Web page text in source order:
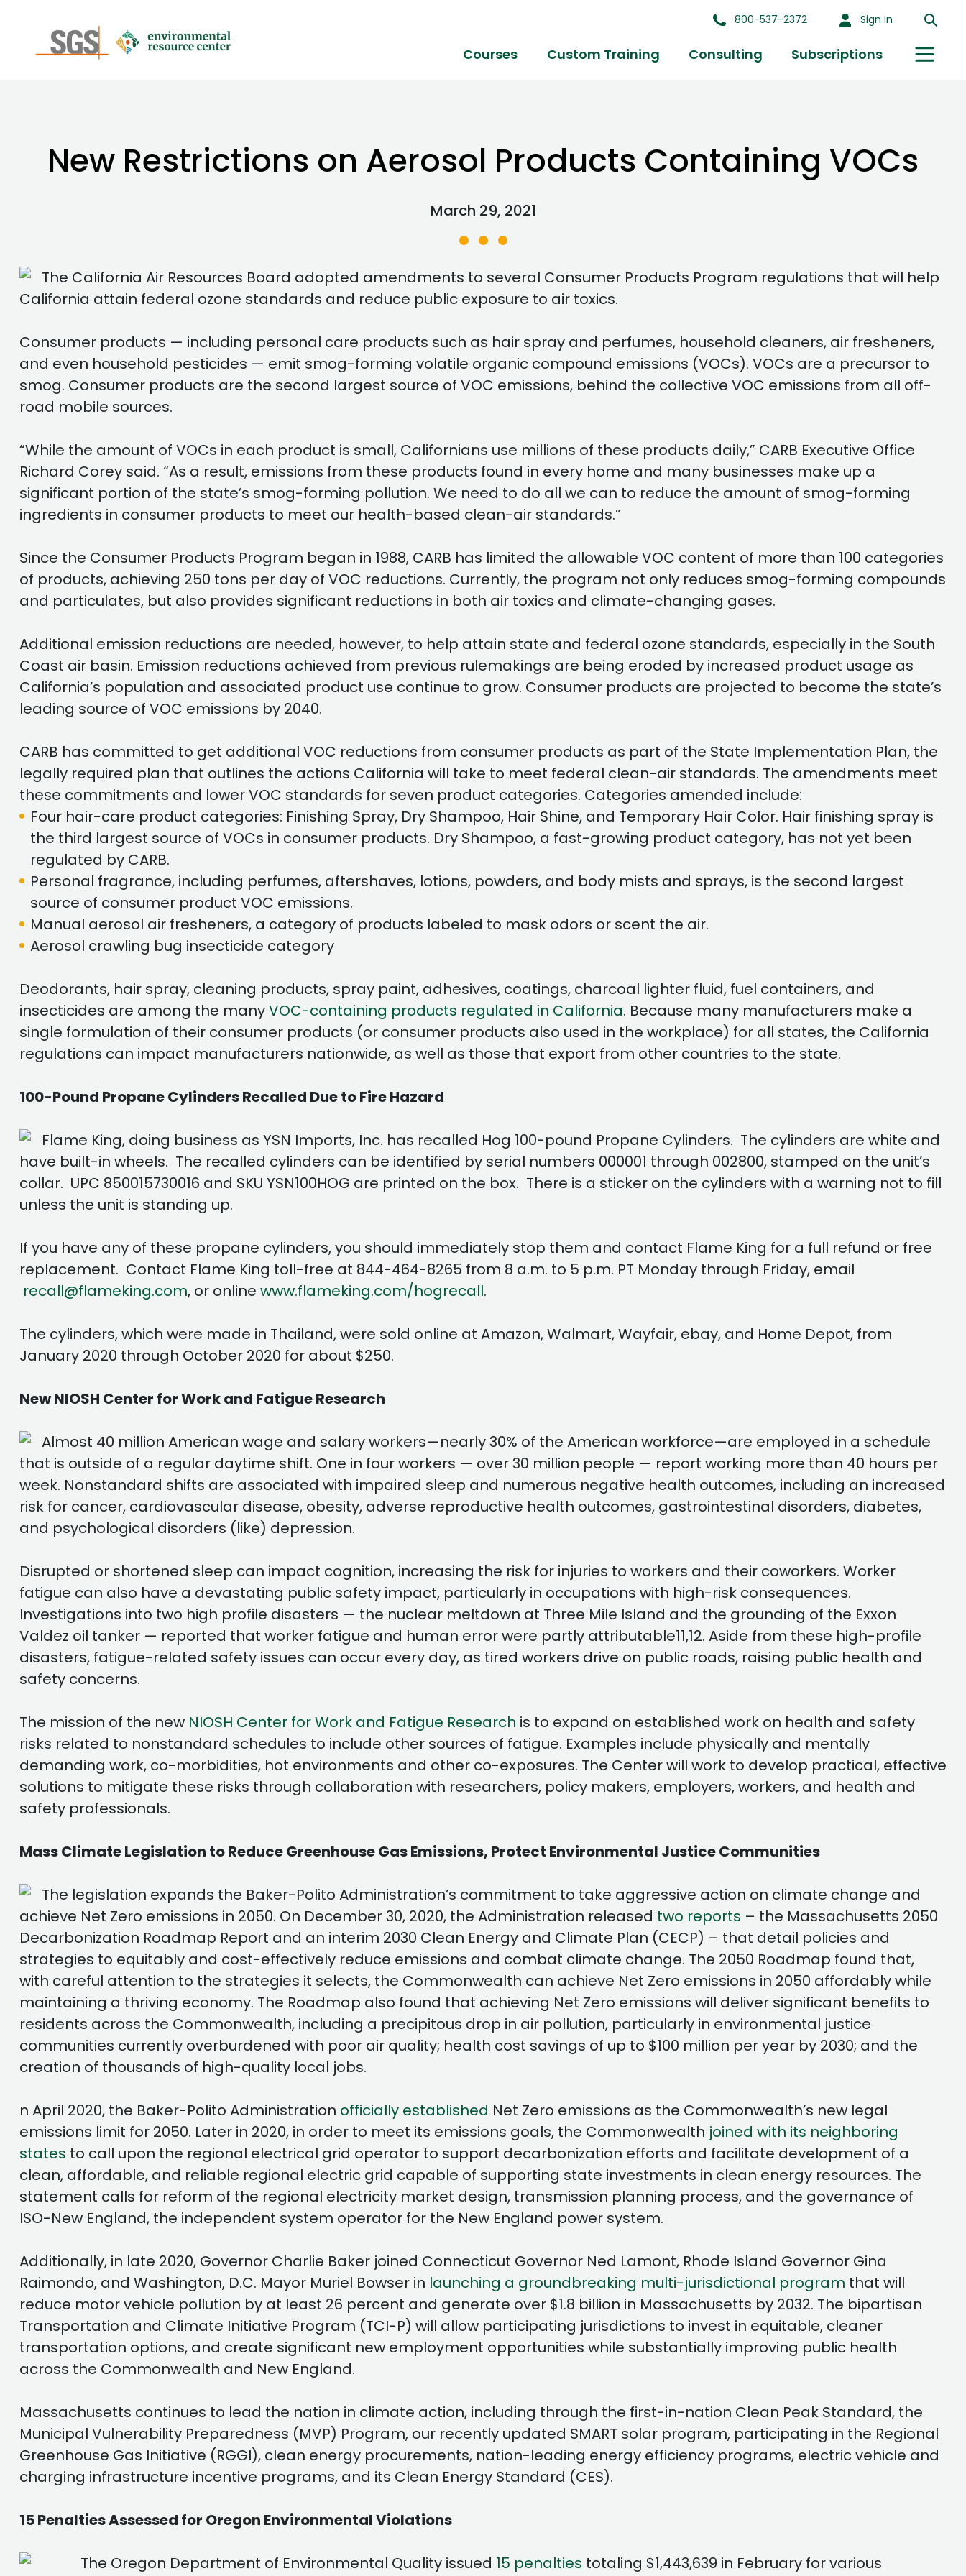
800-537-2372 Sign in
Courses Custom Training Consulting Subscriptions
New Restrictions on Aerosol Products Containing VOCs
March 29, 2021
The California Air Resources Board adopted amendments to several Consumer Products Program regulations that will help
California attain federal ozone standards and reduce public exposure to air toxics.
Consumer products — including personal care products such as hair spray and perfumes, household cleaners, air fresheners,
and even household pesticides — emit smog-forming volatile organic compound emissions (VOCs). VOCs are a precursor to
smog. Consumer products are the second largest source of VOC emissions, behind the collective VOC emissions from all off-
road mobile sources.
“While the amount of VOCs in each product is small, Californians use millions of these products daily,” CARB Executive Office
Richard Corey said. “As a result, emissions from these products found in every home and many businesses make up a
significant portion of the state’s smog-forming pollution. We need to do all we can to reduce the amount of smog-forming
ingredients in consumer products to meet our health-based clean-air standards.”
Since the Consumer Products Program began in 1988, CARB has limited the allowable VOC content of more than 100 categories
of products, achieving 250 tons per day of VOC reductions. Currently, the program not only reduces smog-forming compounds
and particulates, but also provides significant reductions in both air toxics and climate-changing gases.
Additional emission reductions are needed, however, to help attain state and federal ozone standards, especially in the South
Coast air basin. Emission reductions achieved from previous rulemakings are being eroded by increased product usage as
California’s population and associated product use continue to grow. Consumer products are projected to become the state’s
leading source of VOC emissions by 2040.
CARB has committed to get additional VOC reductions from consumer products as part of the State Implementation Plan, the
legally required plan that outlines the actions California will take to meet federal clean-air standards. The amendments meet
these commitments and lower VOC standards for seven product categories. Categories amended include:
Four hair-care product categories: Finishing Spray, Dry Shampoo, Hair Shine, and Temporary Hair Color. Hair finishing spray is
the third largest source of VOCs in consumer products. Dry Shampoo, a fast-growing product category, has not yet been
regulated by CARB.
Personal fragrance, including perfumes, aftershaves, lotions, powders, and body mists and sprays, is the second largest
source of consumer product VOC emissions.
Manual aerosol air fresheners, a category of products labeled to mask odors or scent the air.
Aerosol crawling bug insecticide category
Deodorants, hair spray, cleaning products, spray paint, adhesives, coatings, charcoal lighter fluid, fuel containers, and
insecticides are among the manyVOC-containing products regulated in California. Because many manufacturers make a
single formulation of their consumer products (or consumer products also used in the workplace) for all states, the California
regulations can impact manufacturers nationwide, as well as those that export from other countries to the state.
100-Pound Propane Cylinders Recalled Due to Fire Hazard
Flame King, doing business as YSN Imports, Inc. has recalled Hog 100-pound Propane Cylinders. The cylinders are white and
have built-in wheels. The recalled cylinders can be identified by serial numbers 000001 through 002800, stamped on the unit’s
collar. UPC 850015730016 and SKU YSN100HOG are printed on the box. There is a sticker on the cylinders with a warning not to fill
unless the unit is standing up.
If you have any of these propane cylinders, you should immediately stop them and contact Flame King for a full refund or free
replacement. Contact Flame King toll-free at 844-464-8265 from 8 a.m. to 5 p.m. PT Monday through Friday, email
recall@flameking.com, or online www.flameking.com/hogrecall.
The cylinders, which were made in Thailand, were sold online at Amazon, Walmart, Wayfair, ebay, and Home Depot, from
January 2020 through October 2020 for about $250.
New NIOSH Center for Work and Fatigue Research
Almost 40 million American wage and salary workers—nearly 30% of the American workforce—are employed in a schedule
that is outside of a regular daytime shift. One in four workers — over 30 million people — report working more than 40 hours per
week. Nonstandard shifts are associated with impaired sleep and numerous negative health outcomes, including an increased
risk for cancer, cardiovascular disease, obesity, adverse reproductive health outcomes, gastrointestinal disorders, diabetes,
and psychological disorders (like) depression.
Disrupted or shortened sleep can impact cognition, increasing the risk for injuries to workers and their coworkers. Worker
fatigue can also have a devastating public safety impact, particularly in occupations with high-risk consequences.
Investigations into two high profile disasters — the nuclear meltdown at Three Mile Island and the grounding of the Exxon
Valdez oil tanker — reported that worker fatigue and human error were partly attributable11,12. Aside from these high-profile
disasters, fatigue-related safety issues can occur every day, as tired workers drive on public roads, raising public health and
safety concerns.
The mission of the new NIOSH Center for Work and Fatigue Research is to expand on established work on health and safety
risks related to nonstandard schedules to include other sources of fatigue. Examples include physically and mentally
demanding work, co-morbidities, hot environments and other co-exposures. The Center will work to develop practical, effective
solutions to mitigate these risks through collaboration with researchers, policy makers, employers, workers, and health and
safety professionals.
Mass Climate Legislation to Reduce Greenhouse Gas Emissions, Protect Environmental Justice Communities
The legislation expands the Baker-Polito Administration’s commitment to take aggressive action on climate change and
achieve Net Zero emissions in 2050. On December 30, 2020, the Administration released two reports – the Massachusetts 2050
Decarbonization Roadmap Report and an interim 2030 Clean Energy and Climate Plan (CECP) – that detail policies and
strategies to equitably and cost-effectively reduce emissions and combat climate change. The 2050 Roadmap found that,
with careful attention to the strategies it selects, the Commonwealth can achieve Net Zero emissions in 2050 affordably while
maintaining a thriving economy. The Roadmap also found that achieving Net Zero emissions will deliver significant benefits to
residents across the Commonwealth, including a precipitous drop in air pollution, particularly in environmental justice
communities currently overburdened with poor air quality; health cost savings of up to $100 million per year by 2030; and the
creation of thousands of high-quality local jobs.
n April 2020, the Baker-Polito Administration officially established Net Zero emissions as the Commonwealth’s new legal
emissions limit for 2050. Later in 2020, in order to meet its emissions goals, the Commonwealth joined with its neighboring
states to call upon the regional electrical grid operator to support decarbonization efforts and facilitate development of a
clean, affordable, and reliable regional electric grid capable of supporting state investments in clean energy resources. The
statement calls for reform of the regional electricity market design, transmission planning process, and the governance of
ISO-New England, the independent system operator for the New England power system.
Additionally, in late 2020, Governor Charlie Baker joined Connecticut Governor Ned Lamont, Rhode Island Governor Gina
Raimondo, and Washington, D.C. Mayor Muriel Bowser in launching a groundbreaking multi-jurisdictional program that will
reduce motor vehicle pollution by at least 26 percent and generate over $1.8 billion in Massachusetts by 2032. The bipartisan
Transportation and Climate Initiative Program (TCI-P) will allow participating jurisdictions to invest in equitable, cleaner
transportation options, and create significant new employment opportunities while substantially improving public health
across the Commonwealth and New England.
Massachusetts continues to lead the nation in climate action, including through the first-in-nation Clean Peak Standard, the
Municipal Vulnerability Preparedness (MVP) Program, our recently updated SMART solar program, participating in the Regional
Greenhouse Gas Initiative (RGGI), clean energy procurements, nation-leading energy efficiency programs, electric vehicle and
charging infrastructure incentive programs, and its Clean Energy Standard (CES).
15 Penalties Assessed for Oregon Environmental Violations
The Oregon Department of Environmental Quality issued 15 penalties totaling $1,443,639 in February for various